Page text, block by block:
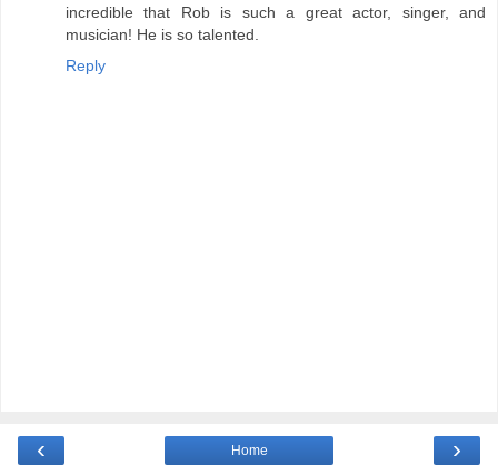
incredible that Rob is such a great actor, singer, and
musician! He is so talented.
Reply
‹ ›
Home